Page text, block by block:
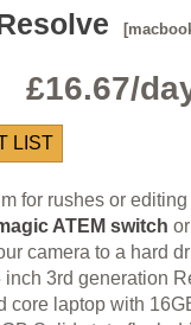
£16.67/
for rushes or editing
ATEM switch
camera to a hard
3rd generation
core laptop with